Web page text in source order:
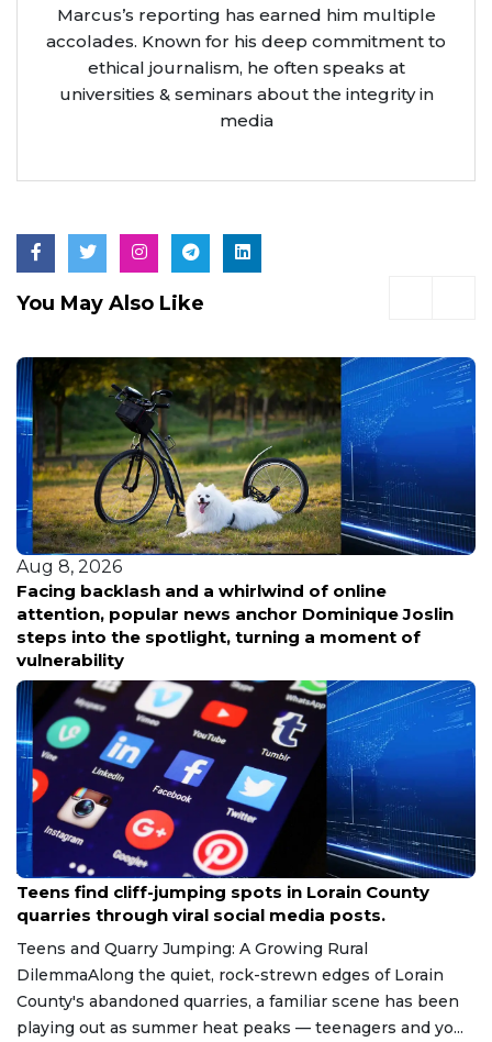
Marcus’s reporting has earned him multiple
accolades. Known for his deep commitment to
ethical journalism, he often speaks at
universities & seminars about the integrity in
media
You May Also Like
Aug 8, 2026
Facing backlash and a whirlwind of online
attention, popular news anchor Dominique Joslin
steps into the spotlight, turning a moment of
vulnerability
Aug 8, 2026
Teens find cliff-jumping spots in Lorain County
quarries through viral social media posts.
Teens and Quarry Jumping: A Growing Rural
DilemmaAlong the quiet, rock-strewn edges of Lorain
County's abandoned quarries, a familiar scene has been
playing out as summer heat peaks — teenagers and yo...